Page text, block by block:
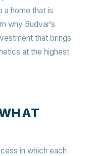
a home that is
why Budvar’s
that brings
at the highest
in which each